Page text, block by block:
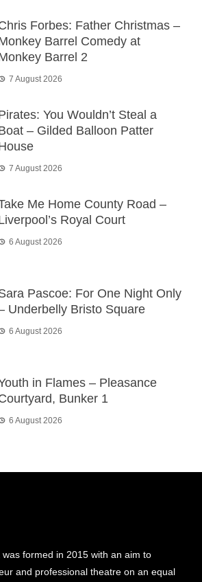
Forbes: Father Christmas –
Barrel Comedy at
Barrel 2
7 August 2026
You Wouldn’t Steal a
– Gilded Balloon Patter
7 August 2026
Me Home County Road –
Royal Court
6 August 2026
Pascoe: For One Night Only
Underbelly Bristo Square
6 August 2026
in Flames – Pleasance
Bunker 1
6 August 2026
was formed in 2015 with an aim to
and professional theatre on an equal